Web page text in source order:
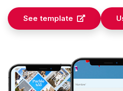
See template